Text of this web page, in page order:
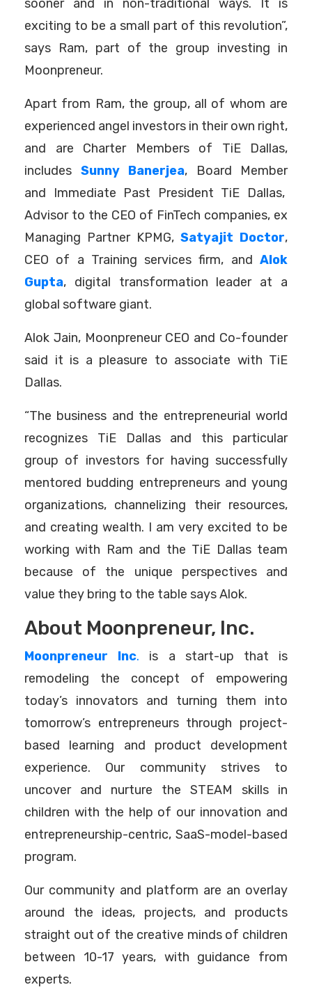
sooner and in non-traditional ways. It is
exciting to be a small part of this revolution”,
says Ram, part of the group investing in
Moonpreneur.
Apart from Ram, the group, all of whom are
experienced angel investors in their own right,
and are Charter Members of TiE Dallas,
includes Sunny Banerjea,
Board Member
and Immediate Past President TiE Dallas,
Advisor to the CEO of FinTech companies, ex
Managing Partner KPMG, Satyajit Doctor,
CEO of a Training services firm, and Alok
Gupta, digital transformation leader at a
global software giant.
Alok Jain, Moonpreneur CEO and Co-founder
said it is a pleasure to associate with TiE
Dallas.
“The business and the entrepreneurial world
recognizes TiE Dallas and this particular
group of investors for having successfully
mentored budding entrepreneurs and young
organizations, channelizing their resources,
and creating wealth. I am very excited to be
working with Ram and the TiE Dallas team
because of the unique perspectives and
value they bring to the table says Alok.
About Moonpreneur, Inc.
Moonpreneur Inc. is a start-up that is
remodeling the concept of empowering
today’s innovators and turning them into
tomorrow’s entrepreneurs through project-
based learning and product development
experience. Our community strives to
uncover and nurture the STEAM skills in
children with the help of our innovation and
entrepreneurship-centric, SaaS-model-based
program.
Our community and platform are an overlay
around the ideas, projects, and products
straight out of the creative minds of children
between 10-17 years, with guidance from
experts.